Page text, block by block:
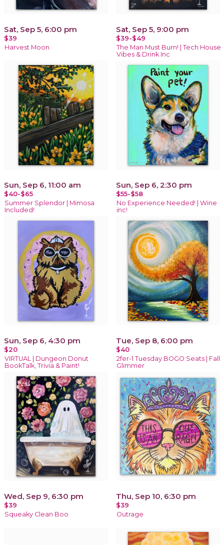
Sat, Sep 5, 6:00 pm
$39
Harvest Moon
Sat, Sep 5, 9:00 pm
$39-$49
The Man Must Burn! | Tech House
Vibes & Drink Inc
Sun, Sep 6, 11:00 am
$40-$65
Summer Splendor | Mimosa
Included!
Sun, Sep 6, 2:30 pm
$55-$58
No Experience Needed! | Wine
inc!
Sun, Sep 6, 4:30 pm
$20
VIRTUAL | Dungeon Donut
BookTalk, Trivia & Paint!
Tue, Sep 8, 6:00 pm
$40
2fer-1 Tuesday BOGO Seats | Fall
Glimmer
Wed, Sep 9, 6:30 pm
$39
Squeaky Clean Boo
Thu, Sep 10, 6:30 pm
$39
Outrage